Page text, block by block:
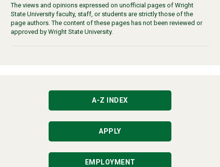
The views and opinions expressed on unofficial pages of Wright
State University faculty, staff, or students are strictly those of the
page authors. The content of these pages has not been reviewed or
approved by Wright State University.
A-Z INDEX
APPLY
EMPLOYMENT